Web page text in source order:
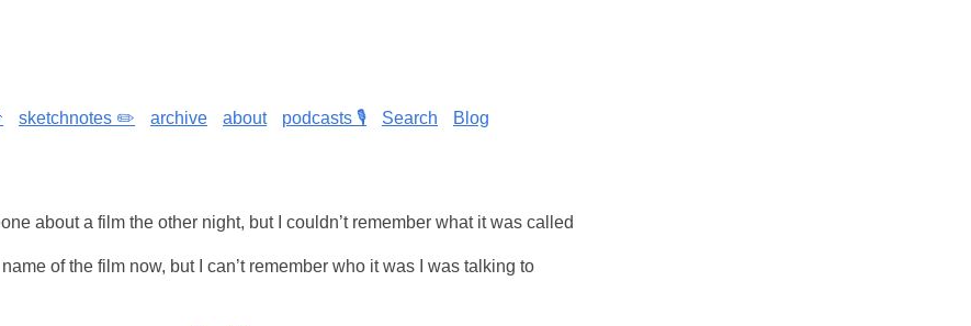
sketchnotes ✏️ archive about podcasts 🎙️ Search Blog
about a film the other night, but I couldn’t remember what it was called
name of the film now, but I can’t remember who it was I was talking to